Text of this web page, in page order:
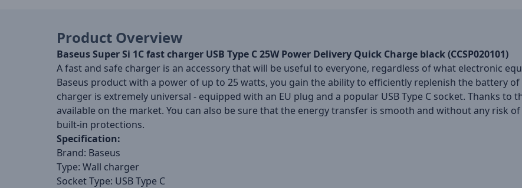
Product Overview
Baseus Super Si 1C fast charger USB Type C 25W Power Delivery Quick Charge black (CCSP020101)
A fast and safe charger is an accessory that will be useful to everyone, regardless of what electronic
Baseus product with a power of up to 25 watts, you gain the ability to efficiently replenish the battery
charger is extremely universal - equipped with an EU plug and a popular USB Type C socket. Thanks to
available on the market. You can also be sure that the energy transfer is smooth and without any risk
built-in protections.
Specification:
Brand: Baseus
Type: Wall charger
Socket Type: USB Type C